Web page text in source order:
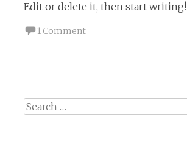
Edit or delete it, then start writing!
1 Comment
Search